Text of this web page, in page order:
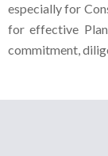
especially for
for effective
commitment,